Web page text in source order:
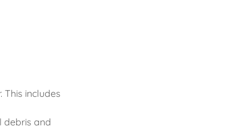
includes
debris and